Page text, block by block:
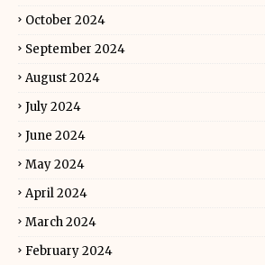
October 2024
September 2024
August 2024
July 2024
June 2024
May 2024
April 2024
March 2024
February 2024